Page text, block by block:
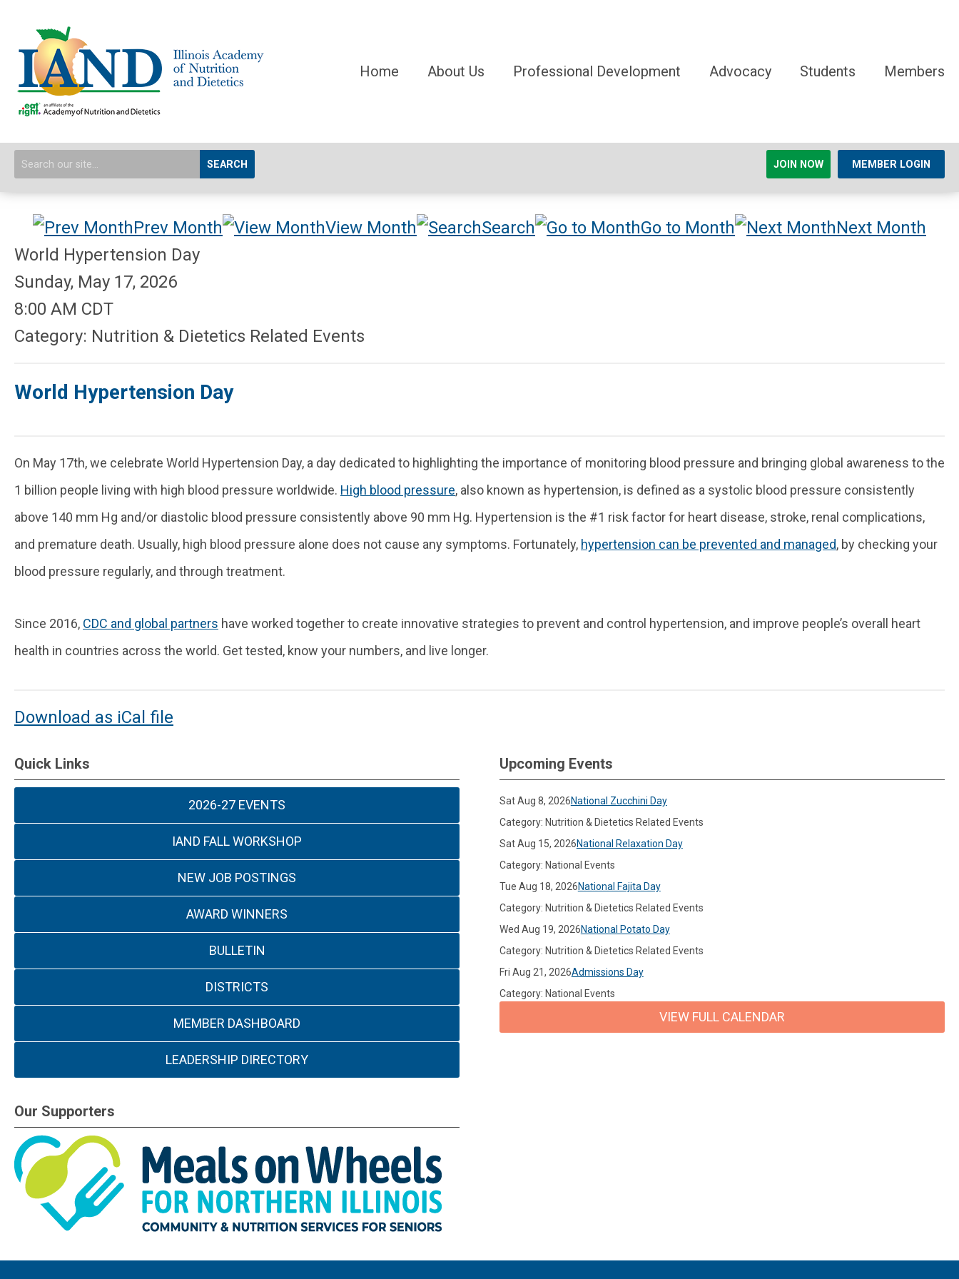
Home About Us Professional Development Advocacy Students Members
SEARCH JOIN NOW MEMBER LOGIN
Prev Month View Month Search Go to Month
Next Month
World Hypertension Day
Sunday, May 17, 2026
8:00 AM CDT
Category: Nutrition & Dietetics Related Events
World Hypertension Day
On May 17th, we celebrate World Hypertension Day, a day dedicated to highlighting the importance of monitoring blood pressure and bringing global awareness to the
1 billion people living with high blood pressure worldwide. High blood pressure, also known as hypertension, is defined as a systolic blood pressure consistently
above 140 mm Hg and/or diastolic blood pressure consistently above 90 mm Hg. Hypertension is the #1 risk factor for heart disease, stroke, renal complications,
and premature death. Usually, high blood pressure alone does not cause any symptoms. Fortunately, hypertension can be prevented and managed, by checking your
blood pressure regularly, and through treatment.
Since 2016, CDC and global partners have worked together to create innovative strategies to prevent and control hypertension, and improve people’s overall heart
health in countries across the world. Get tested, know your numbers, and live longer.
Download as iCal file
Quick Links
2026-27 EVENTS
IAND FALL WORKSHOP
NEW JOB POSTINGS
AWARD WINNERS
BULLETIN
DISTRICTS
MEMBER DASHBOARD
LEADERSHIP DIRECTORY
Upcoming Events
Sat Aug 8, 2026National Zucchini Day
Category: Nutrition & Dietetics Related Events
Sat Aug 15, 2026National Relaxation Day
Category: National Events
Tue Aug 18, 2026National Fajita Day
Category: Nutrition & Dietetics Related Events
Wed Aug 19, 2026National Potato Day
Category: Nutrition & Dietetics Related Events
Fri Aug 21, 2026Admissions Day
Category: National Events
VIEW FULL CALENDAR
Our Supporters